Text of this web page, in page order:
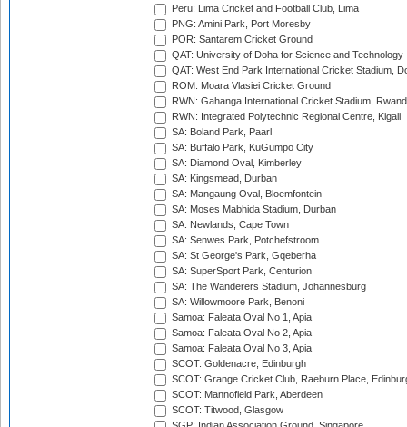
Peru: Lima Cricket and Football Club, Lima
PNG: Amini Park, Port Moresby
POR: Santarem Cricket Ground
QAT: University of Doha for Science and Technology
QAT: West End Park International Cricket Stadium,
ROM: Moara Vlasiei Cricket Ground
RWN: Gahanga International Cricket Stadium,
RWN: Integrated Polytechnic Regional Centre, Kigali
SA: Boland Park, Paarl
SA: Buffalo Park, KuGumpo City
SA: Diamond Oval, Kimberley
SA: Kingsmead, Durban
SA: Mangaung Oval, Bloemfontein
SA: Moses Mabhida Stadium, Durban
SA: Newlands, Cape Town
SA: Senwes Park, Potchefstroom
SA: St George's Park, Gqeberha
SA: SuperSport Park, Centurion
SA: The Wanderers Stadium, Johannesburg
SA: Willowmoore Park, Benoni
Samoa: Faleata Oval No 1, Apia
Samoa: Faleata Oval No 2, Apia
Samoa: Faleata Oval No 3, Apia
SCOT: Goldenacre, Edinburgh
SCOT: Grange Cricket Club, Raeburn Place,
SCOT: Mannofield Park, Aberdeen
SCOT: Titwood, Glasgow